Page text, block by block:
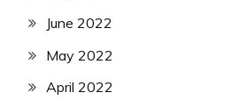
June 2022
May 2022
April 2022